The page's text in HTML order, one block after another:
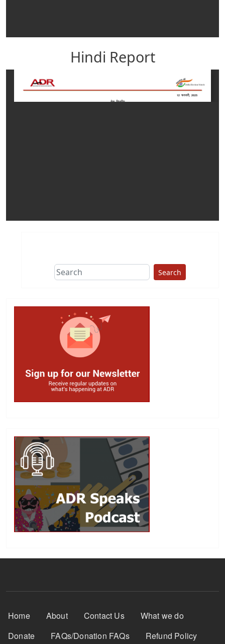
Hindi Report
Search
Footer Menu
Home About Contact Us
What we do
Donate
FAQs/Donation FAQs Refund Policy